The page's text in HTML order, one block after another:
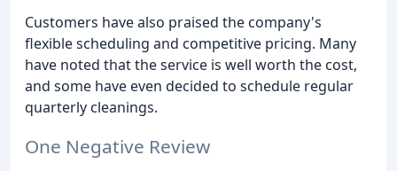
Customers have also praised the company's
flexible scheduling and competitive pricing. Many
have noted that the service is well worth the cost,
and some have even decided to schedule regular
quarterly cleanings.
One Negative Review